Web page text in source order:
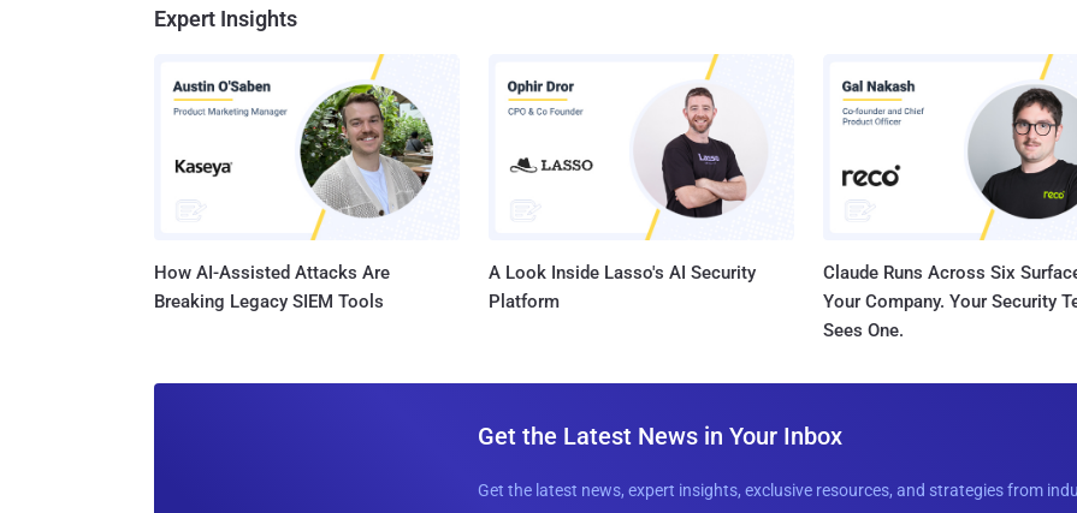
Expert Insights
How AI-Assisted Attacks Are
Breaking Legacy SIEM Tools
A Look Inside Lasso's AI Security
Platform
Claude Runs Across Six
Your Company. Your Security
Sees One.
Get the Latest News in Your Inbox
Get the latest news, expert insights, exclusive resources, and strategies from